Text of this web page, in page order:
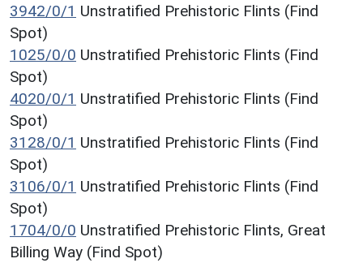
3942/0/1 Unstratified Prehistoric Flints (Find
Spot)
1025/0/0 Unstratified Prehistoric Flints (Find
Spot)
4020/0/1 Unstratified Prehistoric Flints (Find
Spot)
3128/0/1 Unstratified Prehistoric Flints (Find
Spot)
3106/0/1 Unstratified Prehistoric Flints (Find
Spot)
1704/0/0 Unstratified Prehistoric Flints, Great
Billing Way (Find Spot)